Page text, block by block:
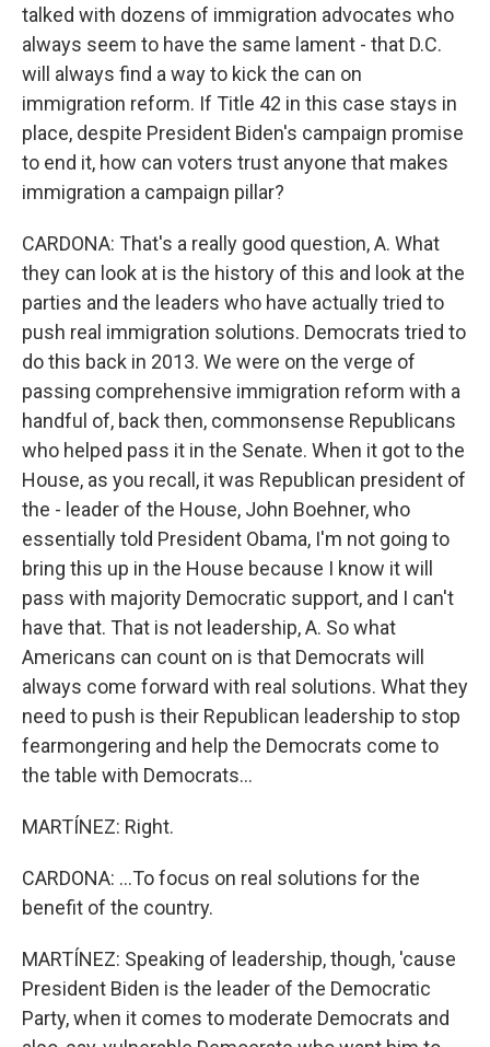
talked with dozens of immigration advocates who
always seem to have the same lament - that D.C.
will always find a way to kick the can on
immigration reform. If Title 42 in this case stays in
place, despite President Biden's campaign promise
to end it, how can voters trust anyone that makes
immigration a campaign pillar?
CARDONA: That's a really good question, A. What
they can look at is the history of this and look at the
parties and the leaders who have actually tried to
push real immigration solutions. Democrats tried to
do this back in 2013. We were on the verge of
passing comprehensive immigration reform with a
handful of, back then, commonsense Republicans
who helped pass it in the Senate. When it got to the
House, as you recall, it was Republican president of
the - leader of the House, John Boehner, who
essentially told President Obama, I'm not going to
bring this up in the House because I know it will
pass with majority Democratic support, and I can't
have that. That is not leadership, A. So what
Americans can count on is that Democrats will
always come forward with real solutions. What they
need to push is their Republican leadership to stop
fearmongering and help the Democrats come to
the table with Democrats...
MARTÍNEZ: Right.
CARDONA: ...To focus on real solutions for the
benefit of the country.
MARTÍNEZ: Speaking of leadership, though, 'cause
President Biden is the leader of the Democratic
Party, when it comes to moderate Democrats and